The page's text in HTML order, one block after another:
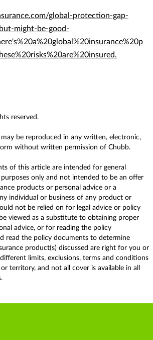
global-protection-gap-
might-be-good-
reserved.
be reproduced in any written, electronic,
without written permission of Chubb.
of this article are intended for general
only and not intended to be an offer
products or personal advice or a
individual or business of any product or
not be relied on for legal advice or policy
viewed as a substitute to obtaining proper
advice, or for reading the policy
read the policy documents to determine
product(s) discussed are right for you or
limits, exclusions, terms and conditions
territory, and not all cover is available in all